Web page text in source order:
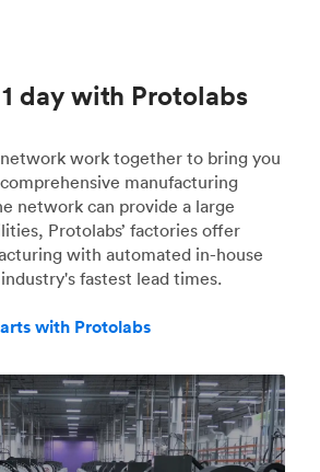
day with Protolabs
work together to bring you
manufacturing
network can provide a large
Protolabs’ factories offer
with automated in-house
fastest lead times.
with Protolabs